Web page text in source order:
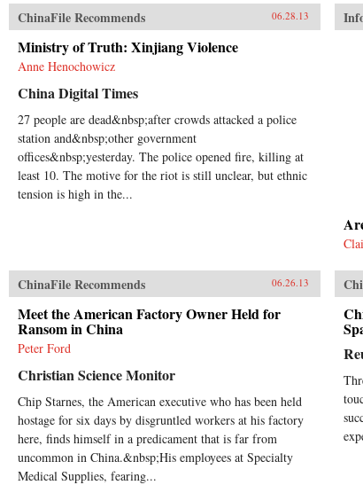
ChinaFile Recommends 06.28.13
Ministry of Truth: Xinjiang Violence
Anne Henochowicz
China Digital Times
27 people are dead&nbsp;after crowds attacked a police
station and&nbsp;other government
offices&nbsp;yesterday. The police opened fire, killing at
least 10. The motive for the riot is still unclear, but ethnic
tension is high in the...
ChinaFile Recommends 06.26.13
Meet the American Factory Owner Held for
Ransom in China
Peter Ford
Christian Science Monitor
Chip Starnes, the American executive who has been held
hostage for six days by disgruntled workers at his factory
here, finds himself in a predicament that is far from
uncommon in China.&nbsp;His employees at Specialty
Medical Supplies, fearing...